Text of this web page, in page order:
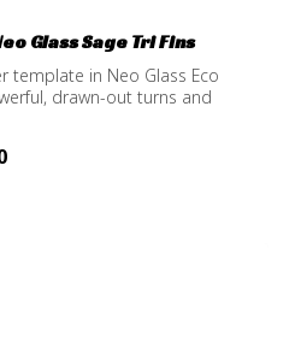
Glass Sage Tri Fins
template in Neo Glass Eco
drawn-out turns and